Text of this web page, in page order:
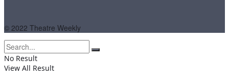
© 2022 Theatre Weekly
No Result
View All Result